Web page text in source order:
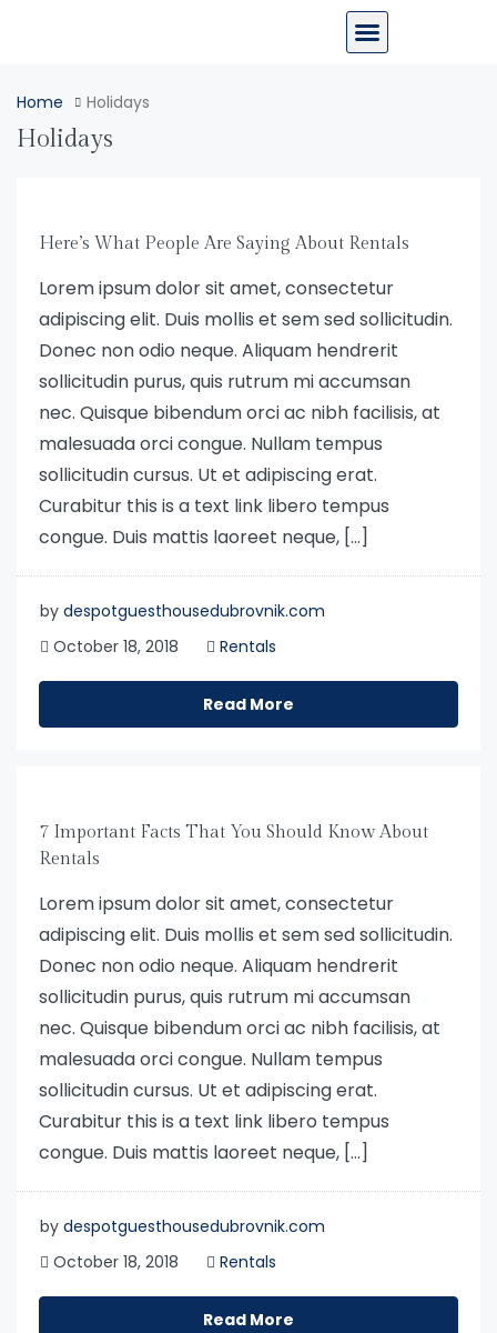
Home Holidays
Holidays
Here’s What People Are Saying About Rentals
Lorem ipsum dolor sit amet, consectetur
adipiscing elit. Duis mollis et sem sed sollicitudin.
Donec non odio neque. Aliquam hendrerit
sollicitudin purus, quis rutrum mi accumsan
nec. Quisque bibendum orci ac nibh facilisis, at
malesuada orci congue. Nullam tempus
sollicitudin cursus. Ut et adipiscing erat.
Curabitur this is a text link libero tempus
congue. Duis mattis laoreet neque, […]
by despotguesthousedubrovnik.com
October 18, 2018
Rentals
Read More
7 Important Facts That You Should Know About
Rentals
Lorem ipsum dolor sit amet, consectetur
adipiscing elit. Duis mollis et sem sed sollicitudin.
Donec non odio neque. Aliquam hendrerit
sollicitudin purus, quis rutrum mi accumsan
nec. Quisque bibendum orci ac nibh facilisis, at
malesuada orci congue. Nullam tempus
sollicitudin cursus. Ut et adipiscing erat.
Curabitur this is a text link libero tempus
congue. Duis mattis laoreet neque, […]
by despotguesthousedubrovnik.com
October 18, 2018
Rentals
Read More